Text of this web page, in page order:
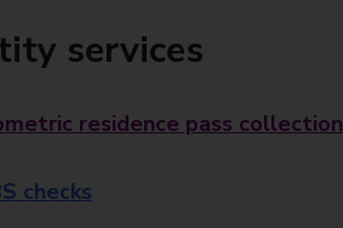
services
residence pass collection
checks